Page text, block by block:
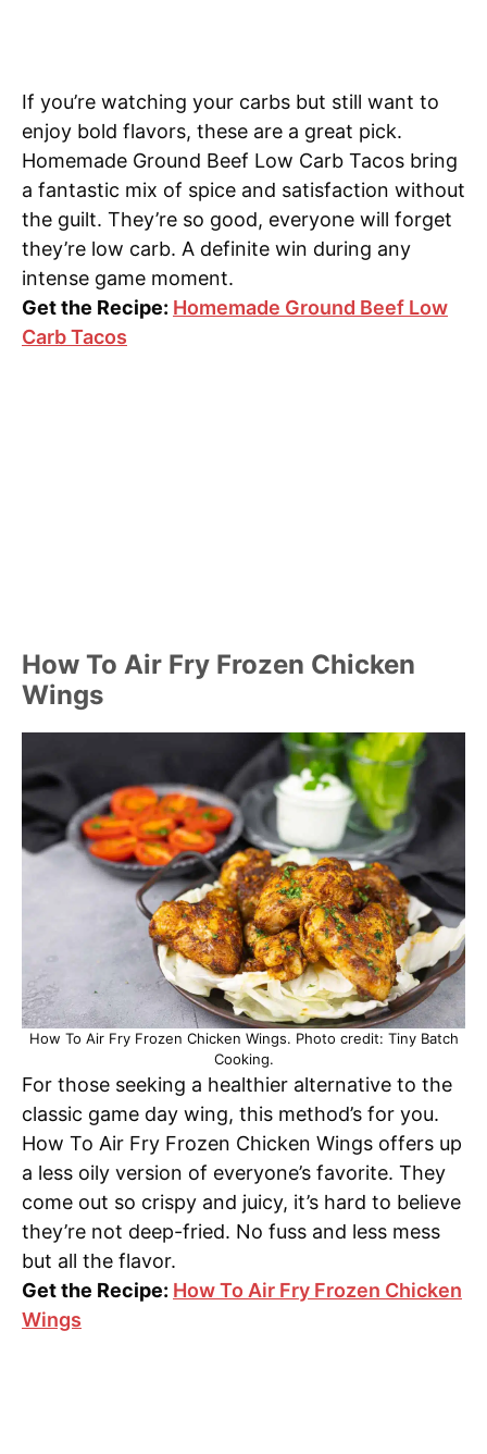
If you’re watching your carbs but still want to
enjoy bold flavors, these are a great pick.
Homemade Ground Beef Low Carb Tacos bring
a fantastic mix of spice and satisfaction without
the guilt. They’re so good, everyone will forget
they’re low carb. A definite win during any
intense game moment.
Get the Recipe: Homemade Ground Beef Low
Carb Tacos
How To Air Fry Frozen Chicken
Wings
How To Air Fry Frozen Chicken Wings. Photo credit: Tiny Batch
Cooking.
For those seeking a healthier alternative to the
classic game day wing, this method’s for you.
How To Air Fry Frozen Chicken Wings offers up
a less oily version of everyone’s favorite. They
come out so crispy and juicy, it’s hard to believe
they’re not deep-fried. No fuss and less mess
but all the flavor.
Get the Recipe: How To Air Fry Frozen Chicken
Wings